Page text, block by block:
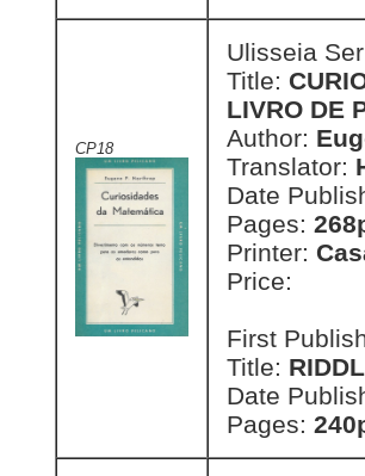
CP18
Ulisseia
Title:
LIVRO DE
Author:
Translator:
Date
Pages:
Printer:
Price:
First
Title:
Date
Pages: